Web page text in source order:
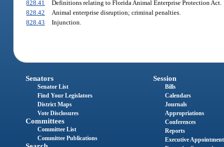
828.41
Definitions relating to Florida Animal Enterprise Protection Act.
828.42
Animal enterprise disruption; criminal penalties.
828.43
Injunction.
Senators
Senator List
Find Your Legislators
District Maps
Vote Disclosures
Committees
Committee List
Committee Publications
Session
Bills
Calendars
Journals
Appropriations
Conferences
Reports
Executive